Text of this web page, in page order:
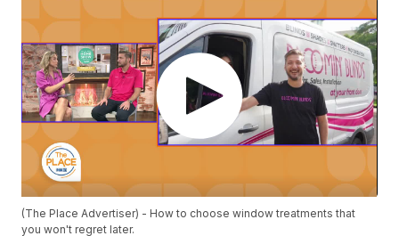
(The Place Advertiser) - How to choose window treatments that
you won't regret later.